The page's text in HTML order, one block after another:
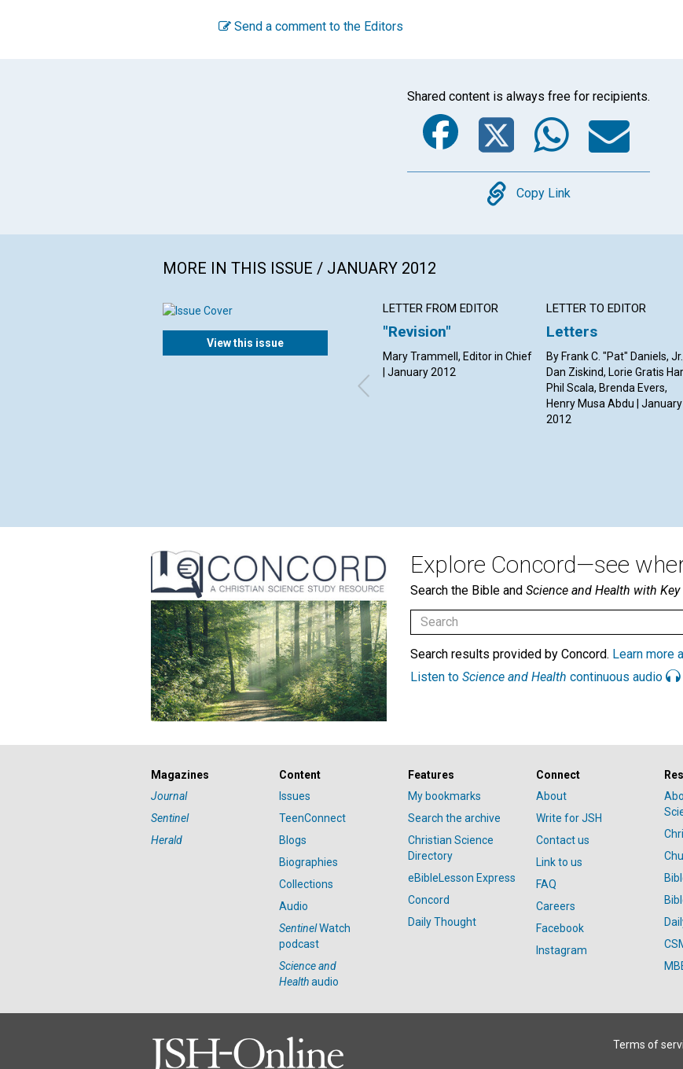
Send a comment to the Editors
Shared content is always free for recipients.
Facebook
Twitter
Copy
Copy Link
MORE IN THIS ISSUE / JANUARY 2012
View this issue
LETTER FROM EDITOR
"Revision"
Mary Trammell, Editor in Chief
| January 2012
LETTER TO EDITOR
Letters
By Frank C. "Pat" Daniels,
Dan Ziskind, Lorie Gratis
Phil Scala, Brenda Evers,
Henry Musa Abdu | January
2012
Explore Concord—see
Search the Bible and Science and Health with
Search results provided by Concord. Learn more
Listen to Science and Health continuous audio
Magazines
Journal
Sentinel
Herald
Content
Issues
TeenConnect
Blogs
Biographies
Collections
Audio
SentinelWatch
podcast
Science and
Healthaudio
Features
My bookmarks
Search the archive
Christian Science
Directory
eBibleLesson Express
Concord
Daily Thought
Connect
About
Write for JSH
Contact us
Link to us
FAQ
Careers
Facebook
Instagram
Terms of